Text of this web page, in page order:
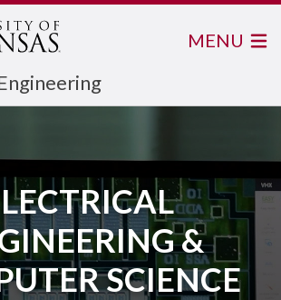
MENU
&
SCIENCE